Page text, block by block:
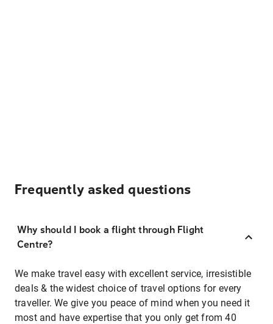
Frequently asked questions
Why should I book a flight through Flight
Centre?
We make travel easy with excellent service, irresistible
deals & the widest choice of travel options for every
traveller. We give you peace of mind when you need it
most and have expertise that you only get from 40